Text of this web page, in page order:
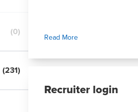
(0)
(231)
Read More
Recruiter login